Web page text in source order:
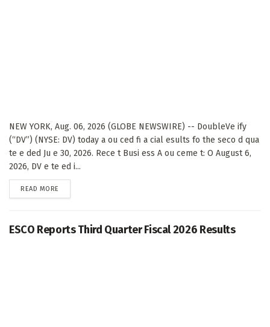
NEW YORK, Aug. 06, 2026 (GLOBE NEWSWIRE) -- DoubleVe ify
(“DV”) (NYSE: DV) today a ou ced fi a cial esults fo the seco d qua
te e ded Ju e 30, 2026. Rece t Busi ess A ou ceme t: O August 6,
2026, DV e te ed i...
READ MORE
ESCO Reports Third Quarter Fiscal 2026 Results